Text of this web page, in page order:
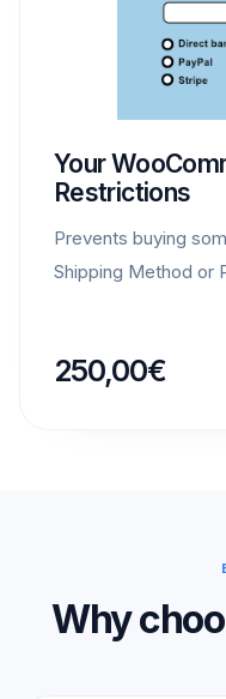
Your
Restrictions
Prevents buying
Shipping Method or
250,00€
Why